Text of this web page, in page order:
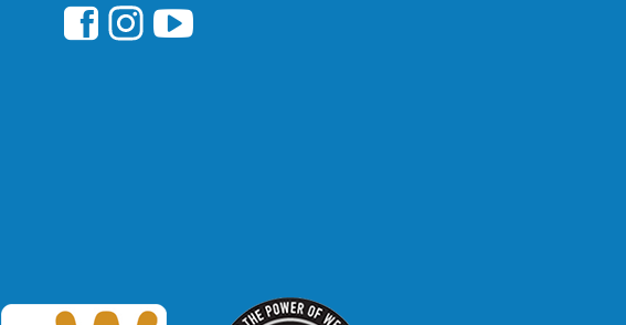
Hawaii Library's Facebook
Webaward 2018 W3 Award